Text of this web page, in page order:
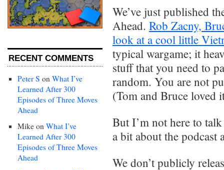
RECENT COMMENTS
Peter S on What I’ve
Learned After 300
Episodes of Three Moves
Ahead
Mike on What I’ve
Learned After 300
Episodes of Three Moves
Ahead
We’ve just published
Ahead. Rob Zacny,
look at a cool little
typical wargame; it
stuff that you need to
random. You are not
(Tom and Bruce loved
But I’m not here to
a bit about the podcast
We don’t publicly